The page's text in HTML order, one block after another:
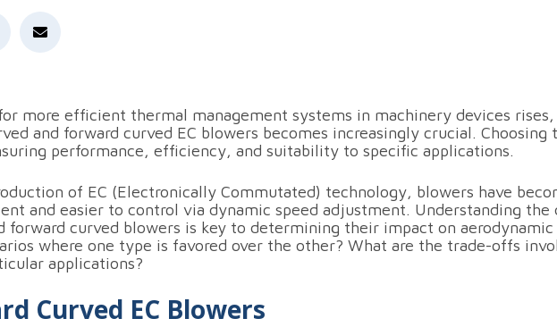
more efficient thermal management systems in machinery devices
and forward curved EC blowers becomes increasingly crucial.
performance, efficiency, and suitability to specific applications.
of EC (Electronically Commutated) technology, blowers have
and easier to control via dynamic speed adjustment. Understanding the
forward curved blowers is key to determining their impact on
where one type is favored over the other? What are the trade-offs
applications?
Curved EC Blowers